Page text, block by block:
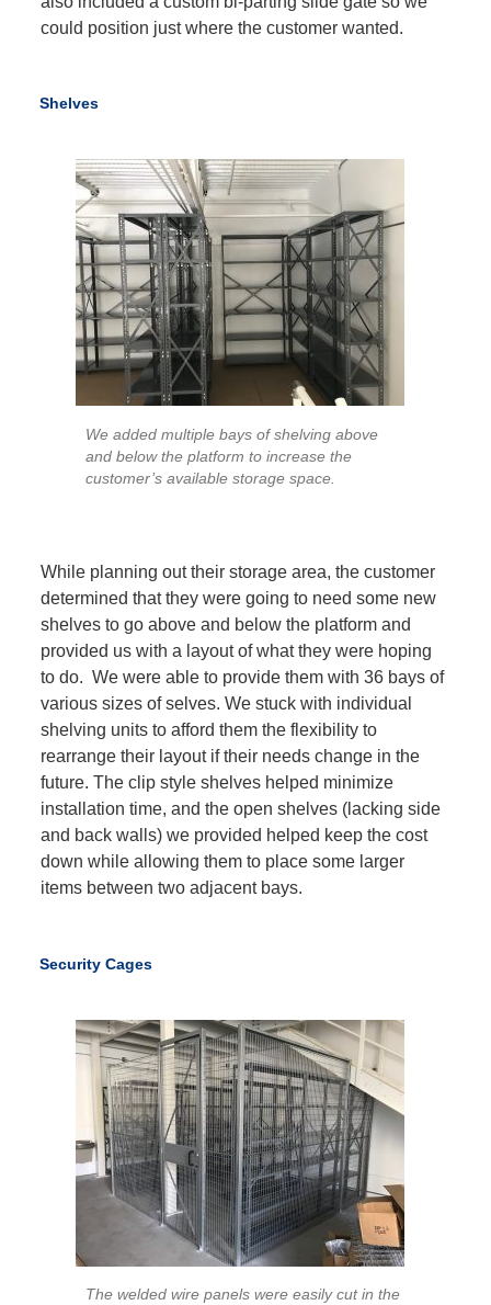
could position just where the customer wanted.
Shelves
We added multiple bays of shelving above
and below the platform to increase the
customer’s available storage space.
While planning out their storage area, the customer
determined that they were going to need some new
shelves to go above and below the platform and
provided us with a layout of what they were hoping
to do. We were able to provide them with 36 bays of
various sizes of selves. We stuck with individual
shelving units to afford them the flexibility to
rearrange their layout if their needs change in the
future. The clip style shelves helped minimize
installation time, and the open shelves (lacking side
and back walls) we provided helped keep the cost
down while allowing them to place some larger
items between two adjacent bays.
Security Cages
The welded wire panels were easily cut in the